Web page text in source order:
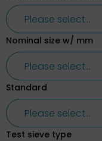
Nominal size w/ mm
Standard
Test sieve type